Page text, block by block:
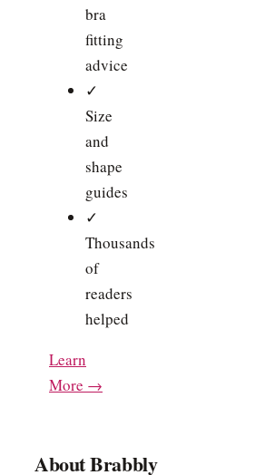
bra
fitting
advice
✓
Size
and
shape
guides
✓
Thousands
of
readers
helped
Learn
More →
About Brabbly